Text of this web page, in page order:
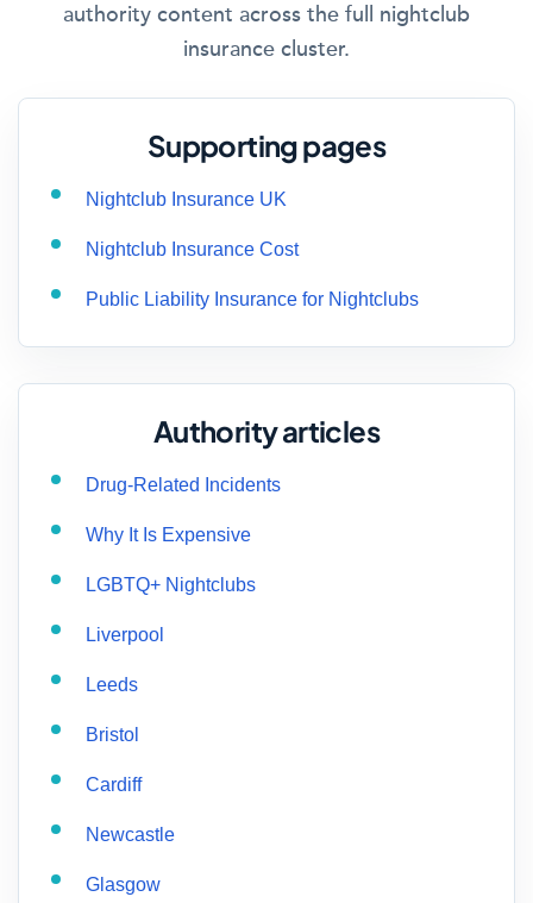
authority content across the full nightclub
insurance cluster.
Supporting pages
Nightclub Insurance UK
Nightclub Insurance Cost
Public Liability Insurance for Nightclubs
Authority articles
Drug-Related Incidents
Why It Is Expensive
LGBTQ+ Nightclubs
Liverpool
Leeds
Bristol
Cardiff
Newcastle
Glasgow